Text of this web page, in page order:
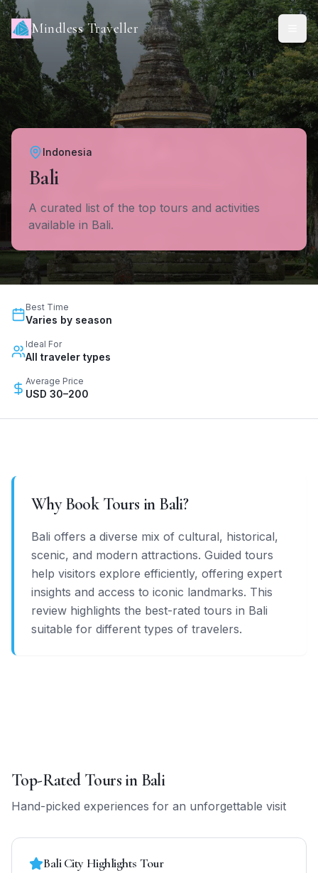
Mindless Traveller
Indonesia
Bali
A curated list of the top tours and activities
available in Bali.
Best Time
Varies by season
Ideal For
All traveler types
Average Price
USD 30–200
Why Book Tours in Bali?
Bali offers a diverse mix of cultural, historical,
scenic, and modern attractions. Guided tours
help visitors explore efficiently, offering expert
insights and access to iconic landmarks. This
review highlights the best-rated tours in Bali
suitable for different types of travelers.
Top-Rated Tours in Bali
Hand-picked experiences for an unforgettable visit
Bali City Highlights Tour